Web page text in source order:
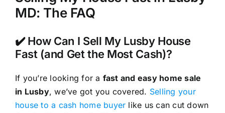
MD: The FAQ
✔️ How Can I Sell My Lusby House
Fast (and Get the Most Cash)?
If you’re looking for a fast and easy home sale
in Lusby, we’ve got you covered. Selling your
house to a cash home buyer like us can cut down